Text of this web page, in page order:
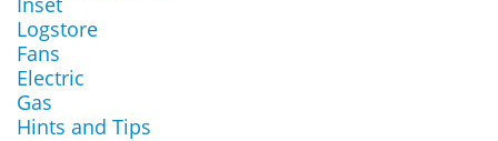
Logstore
Fans
Electric
Gas
Hints and Tips